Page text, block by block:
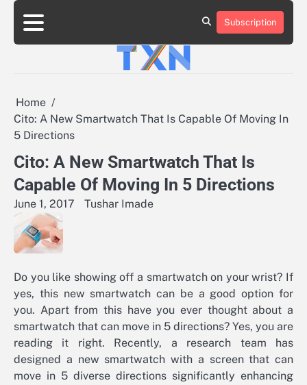
Skip
content
About
Advertise
Contact
Privacy
Team
Terms
Subscription
Home
Cito: A New Smartwatch That Is Capable Of Moving In
5 Directions
Cito: A New Smartwatch That Is
Capable Of Moving In 5 Directions
June 1, 2017 Tushar Imade
Do you like showing off a smartwatch on your wrist? If
yes, this new smartwatch can be a good option for
you. Apart from this have you ever thought about a
smartwatch that can move in 5 directions? Yes, you are
reading it right. Recently, a research team has
designed a new smartwatch with a screen that can
move in 5 diverse directions significantly enhancing